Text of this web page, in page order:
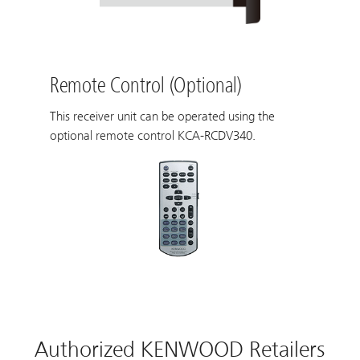
Remote Control (Optional)
This receiver unit can be operated using the
optional remote control KCA-RCDV340.
Authorized KENWOOD Retailers